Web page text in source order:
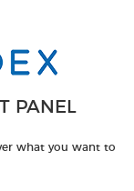
PANEL
what you want to